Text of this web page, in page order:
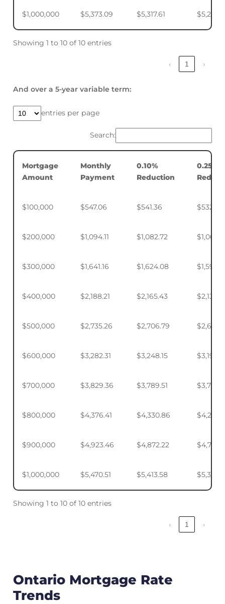
$1,000,000 $5,373.09 $5,317.61
Showing 1 to 10 of 10 entries
‹ 1 ›
And over a 5-year variable term:
entries per page
Search:
Mortgage
Amount
Monthly
Payment
0.10%
Reduction
0.25%
$100,000 $547.06 $541.36 $532.88
$200,000 $1,094.11 $1,082.72
$300,000 $1,641.16 $1,624.08
$400,000 $2,188.21 $2,165.43 $2,131.52
$500,000 $2,735.26 $2,706.79
$600,000 $3,282.31 $3,248.15
$700,000 $3,829.36 $3,789.51
$800,000 $4,376.41 $4,330.86
$900,000 $4,923.46 $4,872.22
$1,000,000 $5,470.51 $5,413.58
Showing 1 to 10 of 10 entries
‹ 1 ›
Ontario Mortgage Rate
Trends